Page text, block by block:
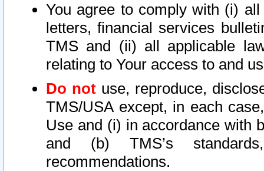
You agree to comply with (i)
letters, financial services
TMS and (ii) all applicable
relating to Your access to and
Do not use, reproduce,
TMS/USA except, in each
Use and (i) in accordance with
and (b) TMS’s
recommendations.